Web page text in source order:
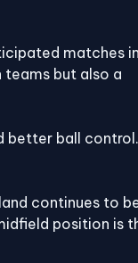
matches
teams but also a
better ball
continues to
position is